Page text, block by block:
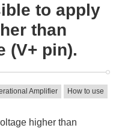
to apply
than
(V+ pin).
Amplifier How to use
higher than